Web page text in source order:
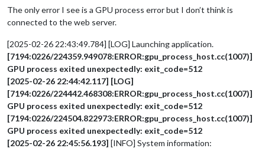
The only error I see is a GPU process error but I don’t think is
connected to the web server.
[2025-02-26 22:43:49.784] [LOG] Launching application.
[7194:0226/224359.949078:ERROR:gpu_process_host.cc(1007)]
GPU process exited unexpectedly: exit_code=512
[2025-02-26 22:44:42.117] [LOG]
[7194:0226/224442.468308:ERROR:gpu_process_host.cc(1007)]
GPU process exited unexpectedly: exit_code=512
[7194:0226/224504.822973:ERROR:gpu_process_host.cc(1007)]
GPU process exited unexpectedly: exit_code=512
[2025-02-26 22:45:56.193] [INFO] System information: